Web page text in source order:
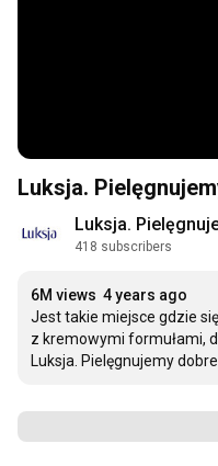
Luksja.
Luksja.
418 subscribers
6M views 4 years ago
Jest takie miejsce gdzie
z kremowymi formułami,
Luksja. Pielęgnujemy